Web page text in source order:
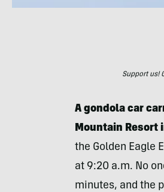
Support us!
A gondola car
Mountain Resort
the Golden Eagle
at 9:20 a.m. No
minutes, and the